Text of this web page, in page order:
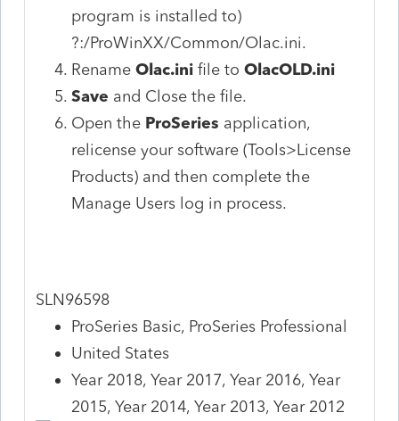
program is installed to)
?:/ProWinXX/Common/Olac.ini.
RenameOlac.ini file toOlacOLD.ini
Save and Close the file.
Open the ProSeries application,
relicense your software (Tools>License
Products) and then complete the
Manage Users log in process.
SLN96598
ProSeries Basic, ProSeries Professional
United States
Year 2018, Year 2017, Year 2016, Year
2015, Year 2014, Year 2013, Year 2012